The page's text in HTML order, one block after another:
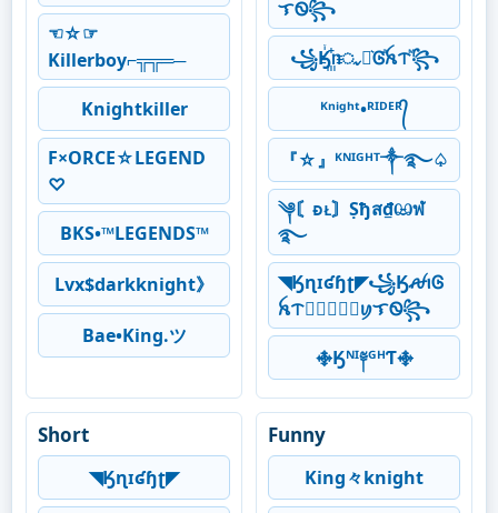
☜☆☞
Killerboy⌐╦╦═─
Knightkiller
F×ORCE☆LEGEND
♡
BKS•™LEGENDS™
Lvx$darkknight》
Bae•King.ツ
ᜎᏫ꧂
꧁Ӄꙶ꙲ᥒᤩꪱ͛Ꮆⷶꫝᝨⷨ꧂
ᴷⁿⁱᵍʰᵗ•ᴿᴵᴰᴱᴿ᭄
『☆』ᴷᴺᴵᴳᴴᵀ༒࿐♤
༆〘ᴆᴌ〙Ṣђส₫ඏฬ
࿐
◥Ӄɳɪʛɧʈ◤꧁ӃꫛꪱᎶ
ꫝᝨ𖣘⃝⃟⃠⃘ꪗᜎᏫ꧂
࿇Ӄᴺᴵ༈ᴳᴴƬ࿇
Short
◥Ӄɳɪʛɧʈ◤
Funny
King々knight